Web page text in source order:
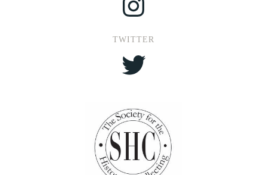
TWITTER
Twitter